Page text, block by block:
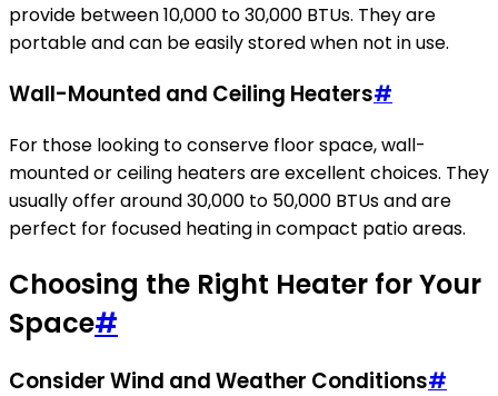
provide between 10,000 to 30,000 BTUs. They are
portable and can be easily stored when not in use.
Wall-Mounted and Ceiling Heaters#
For those looking to conserve floor space, wall-
mounted or ceiling heaters are excellent choices. They
usually offer around 30,000 to 50,000 BTUs and are
perfect for focused heating in compact patio areas.
Choosing the Right Heater for Your
Space#
Consider Wind and Weather Conditions#